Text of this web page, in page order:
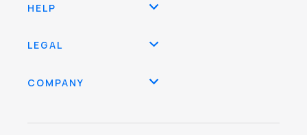
HELP
LEGAL
COMPANY